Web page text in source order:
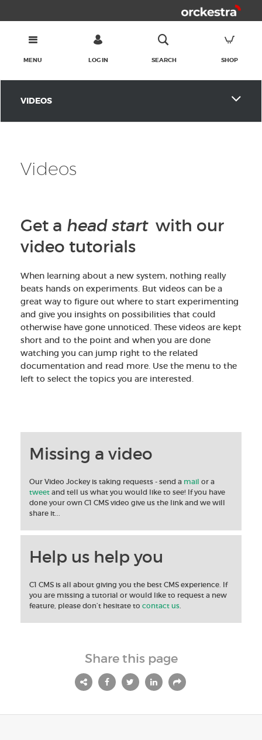
MENU LOG IN SEARCH SHOP
VIDEOS
Videos
Get a head startwith our
video tutorials
When learning about a new system, nothing really
beats hands on experiments. But videos can be a
great way to figure out where to start experimenting
and give you insights on possibilities that could
otherwise have gone unnoticed. These videos are kept
short and to the point and when you are done
watching you can jump right to the related
documentation and read more. Use the menu to the
left to select the topics you are interested.
Missing a video
Our Video Jockey is taking requests - send a mail or a
tweet and tell us what you would like to see! If you have
done your own C1 CMS video give us the link and we will
share it...
Help us help you
C1 CMS is all about giving you the best CMS experience. If
you are missing a tutorial or would like to request a new
feature, please don’t hesitate to contact us.
Share this page